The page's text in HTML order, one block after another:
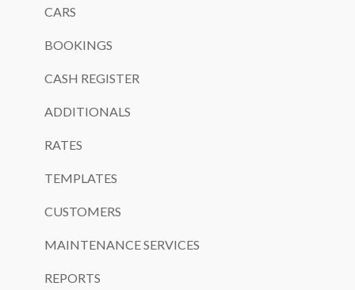
CARS
BOOKINGS
CASH REGISTER
ADDITIONALS
RATES
TEMPLATES
CUSTOMERS
MAINTENANCE SERVICES
REPORTS